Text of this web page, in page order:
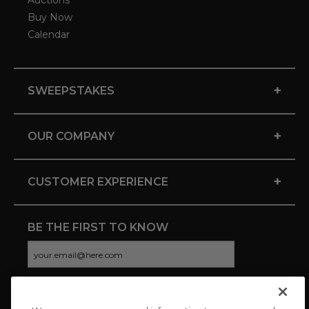
Buy Now
Calendar
SWEEPSTAKES +
OUR COMPANY +
CUSTOMER EXPERIENCE +
BE THE FIRST TO KNOW